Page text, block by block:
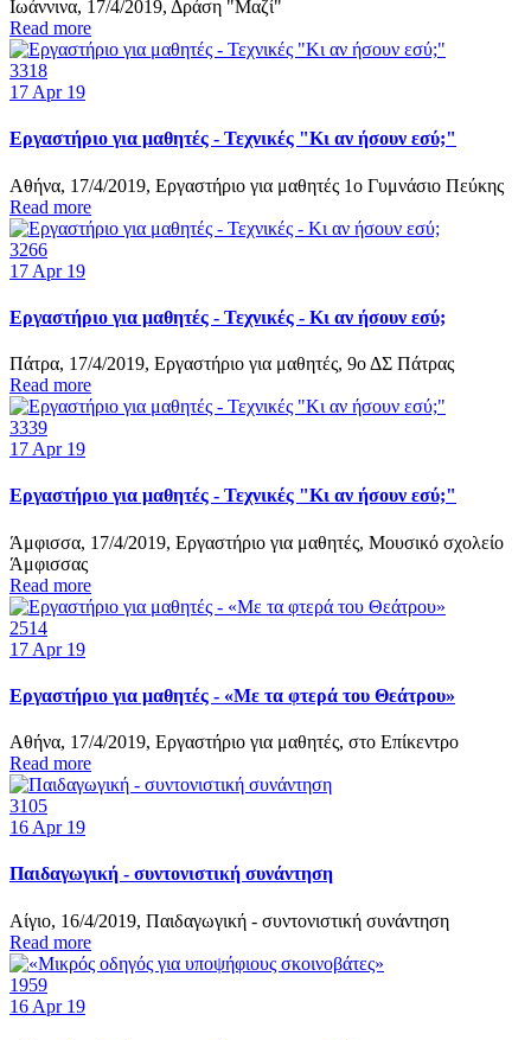
Ιωάννινα, 17/4/2019, Δράση "Μαζί"
Read more
3318
17 Apr 19
Εργαστήριο για μαθητές - Τεχνικές "Κι αν ήσουν εσύ;"
Αθήνα, 17/4/2019, Εργαστήριο για μαθητές 1ο Γυμνάσιο Πεύκης
Read more
3266
17 Apr 19
Εργαστήριο για μαθητές - Τεχνικές - Κι αν ήσουν εσύ;
Πάτρα, 17/4/2019, Εργαστήριο για μαθητές, 9ο ΔΣ Πάτρας
Read more
3339
17 Apr 19
Εργαστήριο για μαθητές - Τεχνικές "Κι αν ήσουν εσύ;"
Άμφισσα, 17/4/2019, Εργαστήριο για μαθητές, Μουσικό σχολείο
Άμφισσας
Read more
2514
17 Apr 19
Εργαστήριο για μαθητές - «Με τα φτερά του Θεάτρου»
Αθήνα, 17/4/2019, Εργαστήριο για μαθητές, στο Επίκεντρο
Read more
3105
16 Apr 19
Παιδαγωγική - συντονιστική συνάντηση
Αίγιο, 16/4/2019, Παιδαγωγική - συντονιστική συνάντηση
Read more
1959
16 Apr 19